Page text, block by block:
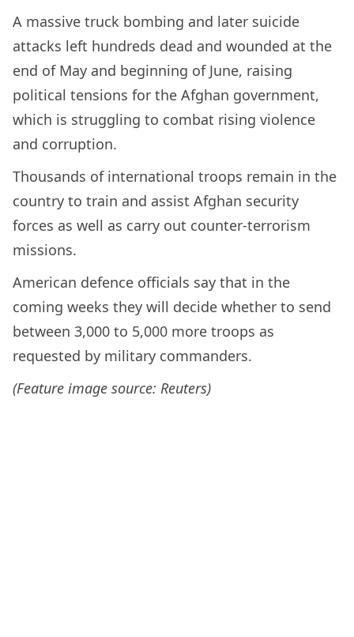
A massive truck bombing and later suicide
attacks left hundreds dead and wounded at the
end of May and beginning of June, raising
political tensions for the Afghan government,
which is struggling to combat rising violence
and corruption.
Thousands of international troops remain in the
country to train and assist Afghan security
forces as well as carry out counter-terrorism
missions.
American defence officials say that in the
coming weeks they will decide whether to send
between 3,000 to 5,000 more troops as
requested by military commanders.
(Feature image source: Reuters)